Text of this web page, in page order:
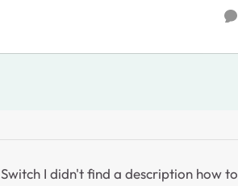
I didn't find a description how to